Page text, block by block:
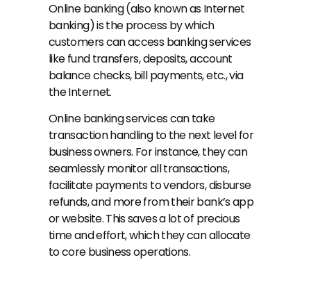
Online banking (also known as Internet
banking) is the process by which
customers can access banking services
like fund transfers, deposits, account
balance checks, bill payments, etc., via
the Internet.
Online banking services can take
transaction handling to the next level for
business owners. For instance, they can
seamlessly monitor all transactions,
facilitate payments to vendors, disburse
refunds, and more from their bank’s app
or website. This saves a lot of precious
time and effort, which they can allocate
to core business operations.